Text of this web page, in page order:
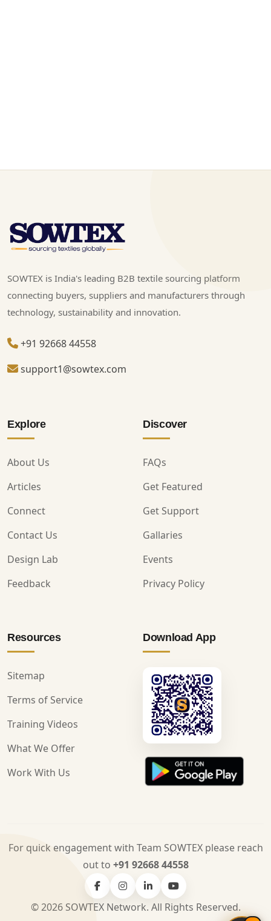
SOWTEX is India's leading B2B textile sourcing platform
connecting buyers, suppliers and manufacturers through
technology, sustainability and innovation.
+91 92668 44558
support1@sowtex.com
Explore
About Us
Articles
Connect
Contact Us
Design Lab
Feedback
Discover
FAQs
Get Featured
Get Support
Gallaries
Events
Privacy Policy
Resources
Sitemap
Terms of Service
Training Videos
What We Offer
Work With Us
Download App
For quick engagement with Team SOWTEX please reach
out to +91 92668 44558
© 2026 SOWTEX Network. All Rights Reserved.